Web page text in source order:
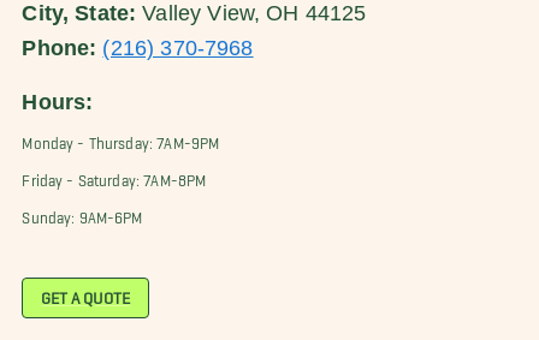
City, State:Valley View, OH 44125
Phone: (216) 370-7968
Hours:
Monday - Thursday: 7AM-9PM
Friday - Saturday: 7AM-8PM
Sunday: 9AM-6PM
GET A QUOTE